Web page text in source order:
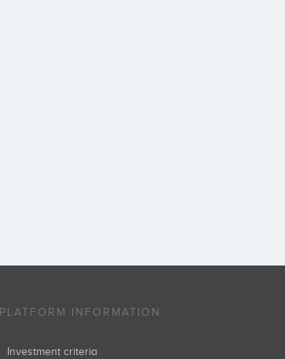
PLATFORM INFORMATION
Investment criteria